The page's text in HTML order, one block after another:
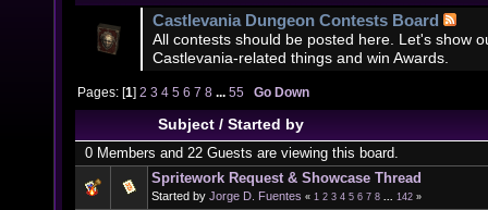
Castlevania Dungeon Contests Board
All contests should be posted here. Let's show
Castlevania-related things and win Awards.
Pages: [1]2 3 4 5 6 7 8 ...55 Go Down
Subject/ Started by
0 Members and 22 Guests are viewing this board.
Spritework Request & Showcase Thread
Started by Jorge D. Fuentes « 1 2 3 4 5 6 7 8 ... 142 »